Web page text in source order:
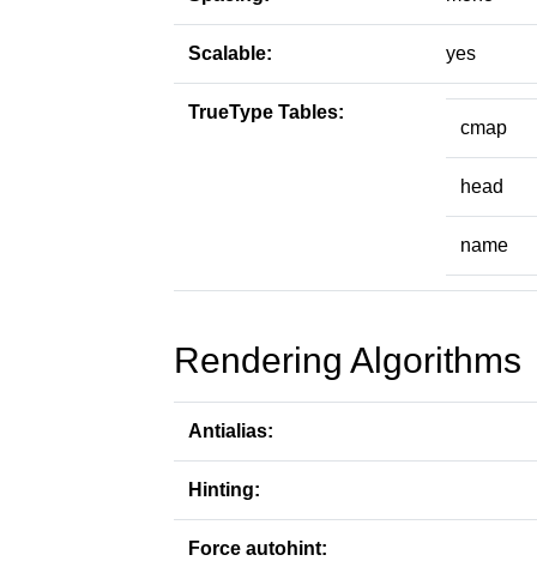
Scalable: yes
TrueType Tables:
cmap
head
name
Rendering Algorithms
Antialias:
Hinting:
Force autohint: